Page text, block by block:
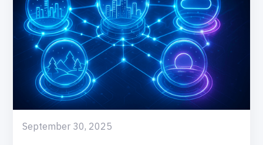
September 30, 2025